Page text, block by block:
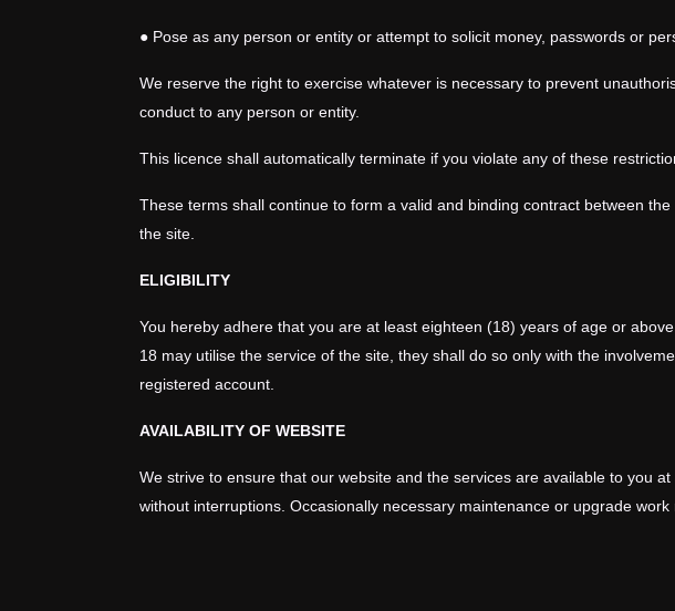
● Pose as any person or entity or attempt to solicit money, passwords or
We reserve the right to exercise whatever is necessary to prevent
conduct to any person or entity.
This licence shall automatically terminate if you violate any of these
These terms shall continue to form a valid and binding contract between
the site.
ELIGIBILITY
You hereby adhere that you are at least eighteen (18) years of age or
18 may utilise the service of the site, they shall do so only with the
registered account.
AVAILABILITY OF WEBSITE
We strive to ensure that our website and the services are available to you
without interruptions. Occasionally necessary maintenance or upgrade